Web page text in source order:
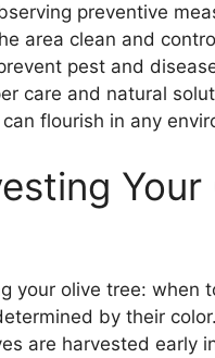
preventive
area clean and
pest and
care and natural
flourish in any
Your
your olive tree: when
by their
are harvested early